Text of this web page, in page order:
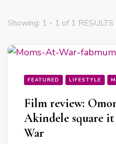
Showing: 1 - 1 of 1 RESULTS
FEATURED LIFESTYLE
Film review:
Akindele square
War